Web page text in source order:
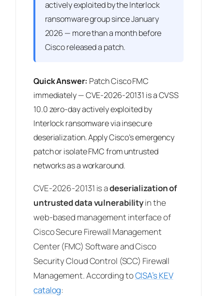
actively exploited by the Interlock
ransomware group since January
2026 — more than a month before
Cisco released a patch.
Quick Answer: Patch Cisco FMC
immediately — CVE-2026-20131 is a CVSS
10.0 zero-day actively exploited by
Interlock ransomware via insecure
deserialization. Apply Cisco’s emergency
patch or isolate FMC from untrusted
networks as a workaround.
CVE-2026-20131 is adeserialization of
untrusted data vulnerabilityin the
web-based management interface of
Cisco Secure Firewall Management
Center (FMC) Software and Cisco
Security Cloud Control (SCC) Firewall
Management. According toCISA’s KEV
catalog: